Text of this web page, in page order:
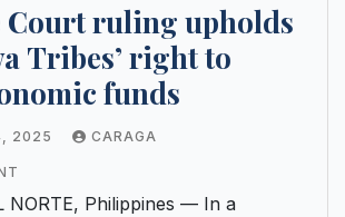
Court ruling upholds
Tribes’ right to
funds
2025 CARAGA
NORTE, Philippines — In a